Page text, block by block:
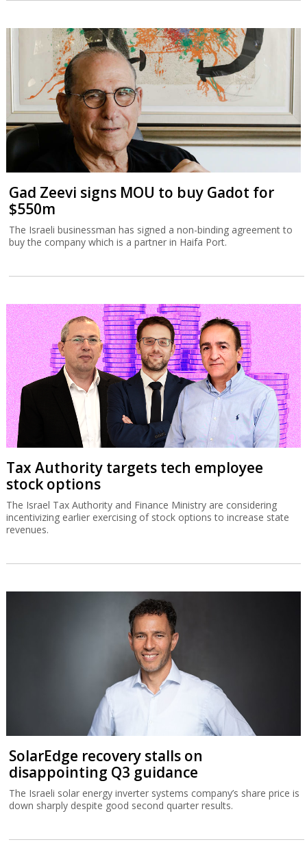
Gad Zeevi signs MOU to buy Gadot for
$550m
The Israeli businessman has signed a non-binding agreement to
buy the company which is a partner in Haifa Port.
Tax Authority targets tech employee
stock options
The Israel Tax Authority and Finance Ministry are considering
incentivizing earlier exercising of stock options to increase state
revenues.
SolarEdge recovery stalls on
disappointing Q3 guidance
The Israeli solar energy inverter systems company’s share price is
down sharply despite good second quarter results.